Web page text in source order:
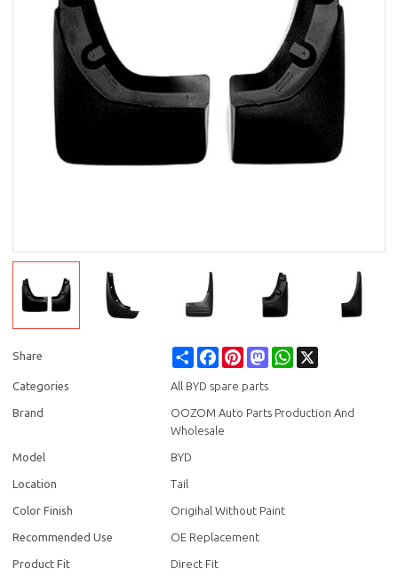
Share Share FacebookPinterestMastodonWhatsApp
Categories All BYD spare parts
Brand
OOZOM Auto Parts Production And
Wholesale
Model BYD
Location Tail
Color Finish Origihal Without Paint
Recommended Use OE Replacement
Product Fit Direct Fit